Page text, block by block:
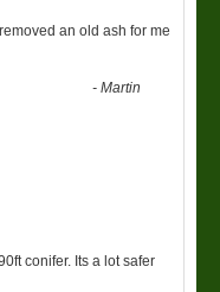
an old ash for me
-Martin
conifer. Its a lot safer